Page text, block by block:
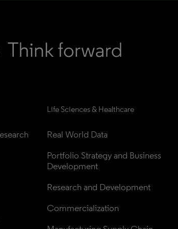
Life Sciences & Healthcare
Real World Data
Portfolio Strategy and Business
Development
Research and Development
Commercialization